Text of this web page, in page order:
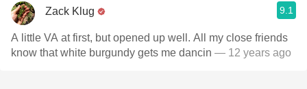
Zack Klug 9.1
A little VA at first, but opened up well. All my close friends
know that white burgundy gets me dancin — 12 years ago